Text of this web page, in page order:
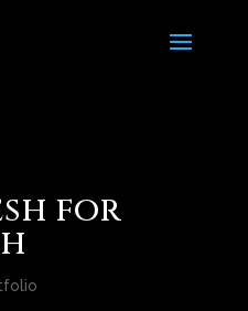
for